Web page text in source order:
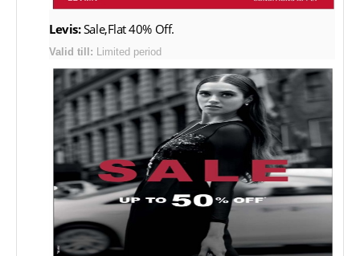
Levis:Sale,Flat 40% Off.
Valid till: Limited period